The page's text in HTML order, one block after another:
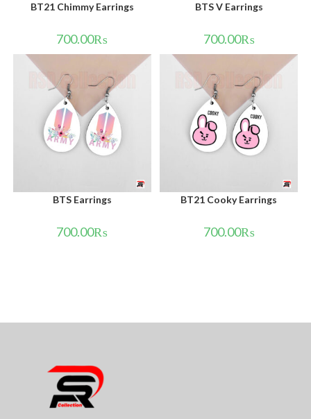
BT21 Chimmy Earrings
700.00₨
BTS V Earrings
700.00₨
BTS Earrings
700.00₨
BT21 Cooky Earrings
700.00₨